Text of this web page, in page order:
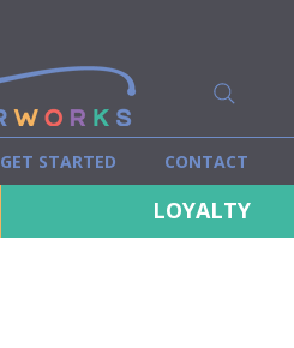
GET STARTED CONTACT
LOYALTY